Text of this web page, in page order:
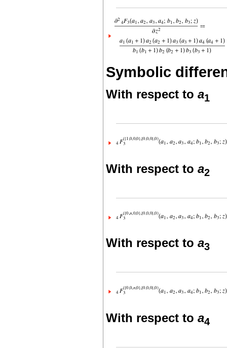
Symbolic
With respect to a1
With respect to a2
With respect to a3
With respect to a4